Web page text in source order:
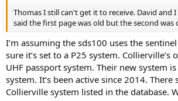
Thomas I still can't get it to receive. David and
said the first page was old but the second was
I’m assuming the sds100 uses the
sure it’s set to a P25 system. Collierville’s
UHF passport system. Their new system
system. It’s been active since 2014.
Collierville system listed in the database.